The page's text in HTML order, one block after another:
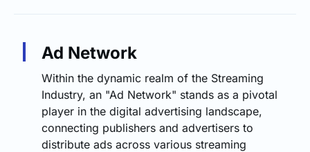
Ad Network
Within the dynamic realm of the Streaming
Industry, an "Ad Network" stands as a pivotal
player in the digital advertising landscape,
connecting publishers and advertisers to
distribute ads across various streaming